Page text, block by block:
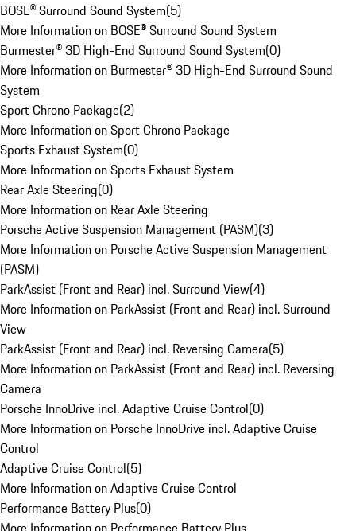
BOSE® Surround Sound System(5)
More Information on BOSE® Surround Sound System
Burmester® 3D High-End Surround Sound System(0)
More Information on Burmester® 3D High-End Surround Sound
System
Sport Chrono Package(2)
More Information on Sport Chrono Package
Sports Exhaust System(0)
More Information on Sports Exhaust System
Rear Axle Steering(0)
More Information on Rear Axle Steering
Porsche Active Suspension Management (PASM)(3)
More Information on Porsche Active Suspension Management
(PASM)
ParkAssist (Front and Rear) incl. Surround View(4)
More Information on ParkAssist (Front and Rear) incl. Surround
View
ParkAssist (Front and Rear) incl. Reversing Camera(5)
More Information on ParkAssist (Front and Rear) incl. Reversing
Camera
Porsche InnoDrive incl. Adaptive Cruise Control(0)
More Information on Porsche InnoDrive incl. Adaptive Cruise
Control
Adaptive Cruise Control(5)
More Information on Adaptive Cruise Control
Performance Battery Plus(0)